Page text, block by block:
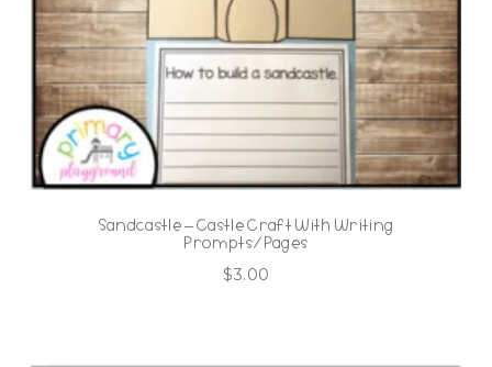
Sandcastle – Castle Craft With Writing
Prompts/Pages
$3.00